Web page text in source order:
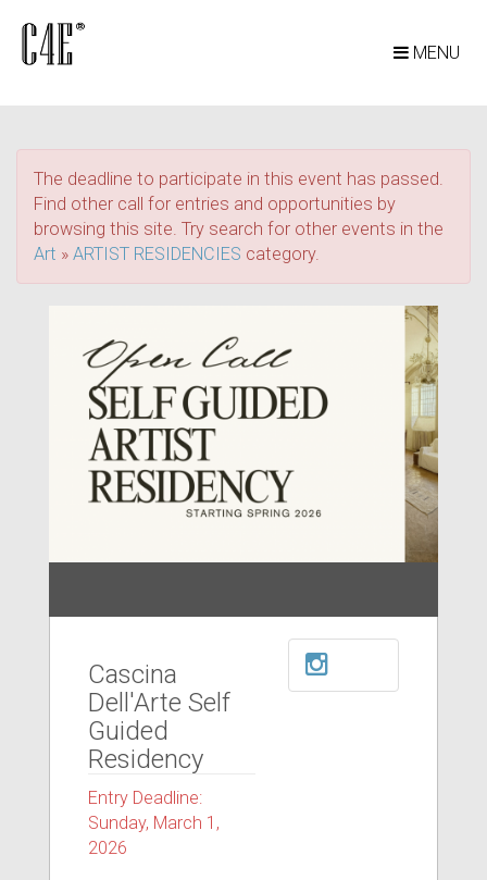
MENU
The deadline to participate in this event has passed.
Find other call for entries and opportunities by
browsing this site. Try search for other events in the
Art » ARTIST RESIDENCIES category.
Cascina
Dell'Arte Self
Guided
Residency
Entry Deadline:
Sunday, March 1,
2026